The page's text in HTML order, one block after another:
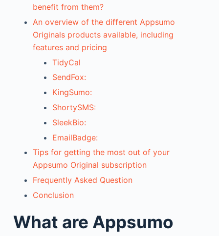
benefit from them?
An overview of the different Appsumo
Originals products available, including
features and pricing
TidyCal
SendFox:
KingSumo:
ShortySMS:
SleekBio:
EmailBadge:
Tips for getting the most out of your
Appsumo Original subscription
Frequently Asked Question
Conclusion
What are Appsumo